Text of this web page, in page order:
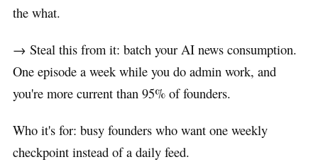
the what.
→ Steal this from it: batch your AI news consumption.
One episode a week while you do admin work, and
you're more current than 95% of founders.
Who it's for: busy founders who want one weekly
checkpoint instead of a daily feed.